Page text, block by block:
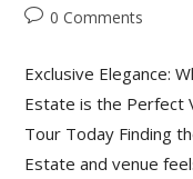
0 Comments
Exclusive Elegance:
Estate is the Perfect
Tour Today Finding
Estate and venue